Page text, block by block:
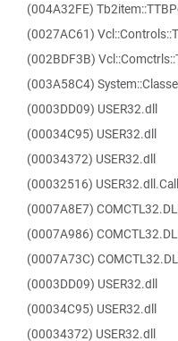
(004A32FE)
(0027AC61)
(002BDF3B)
(003A58C4)
(0003DD09) USER32.dll
(00034C95) USER32.dll
(00034372) USER32.dll
(00032516)
(0007A8E7)
(0007A986)
(0007A73C)
(0003DD09) USER32.dll
(00034C95) USER32.dll
(00034372) USER32.dll